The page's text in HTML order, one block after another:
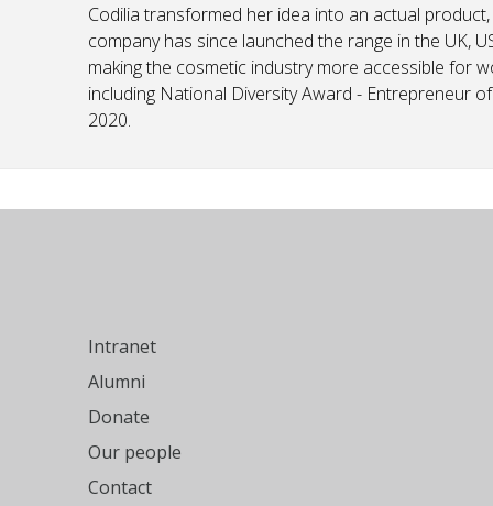
Codilia transformed her idea into an actual product,
company has since launched the range in the UK,
making the cosmetic industry more accessible for
including National Diversity Award - Entrepreneur
2020.
Intranet
Alumni
Donate
Our people
Contact